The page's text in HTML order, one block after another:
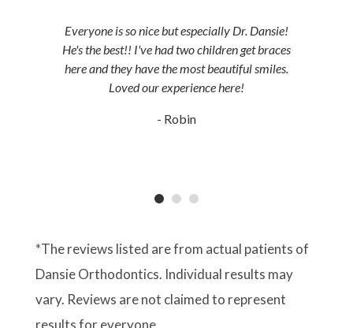
Everyone is so nice but especially Dr. Dansie!
He's the best!! I've had two children get braces
here and they have the most beautiful smiles.
Loved our experience here!
- Robin
*The reviews listed are from actual patients of
Dansie Orthodontics. Individual results may
vary. Reviews are not claimed to represent
results for everyone.